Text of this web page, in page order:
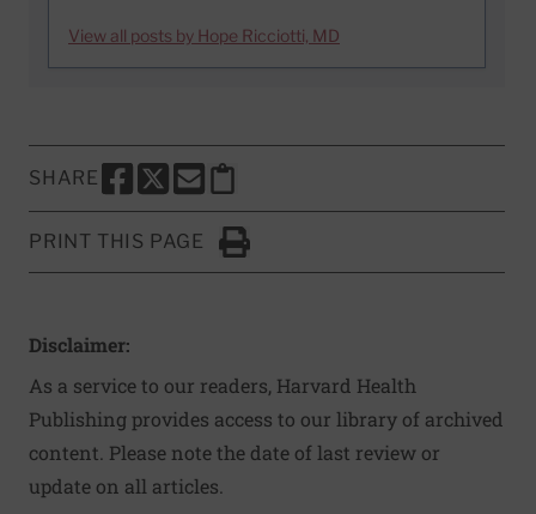
View all posts by Hope Ricciotti, MD
SHARE
SHARE THIS PAGE TO FACEBOOK
SHARE THIS PAGE TO X
SHARE THIS PAGE VIA EMAIL
Copy this page to clipboard
PRINT THIS PAGE
Click to Print
Disclaimer:
As a service to our readers, Harvard Health
Publishing provides access to our library of archived
content. Please note the date of last review or
update on all articles.